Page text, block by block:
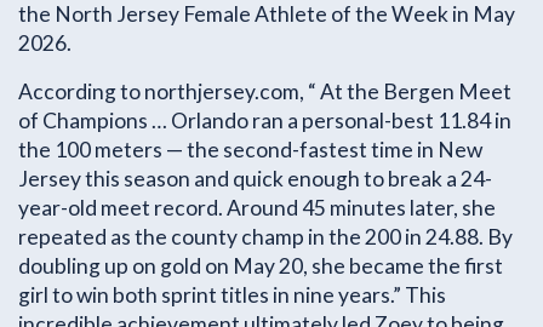
the North Jersey Female Athlete of the Week in May
2026.
According to northjersey.com, “ At the Bergen Meet
of Champions … Orlando ran a personal-best 11.84 in
the 100 meters — the second-fastest time in New
Jersey this season and quick enough to break a 24-
year-old meet record. Around 45 minutes later, she
repeated as the county champ in the 200 in 24.88. By
doubling up on gold on May 20, she became the first
girl to win both sprint titles in nine years.” This